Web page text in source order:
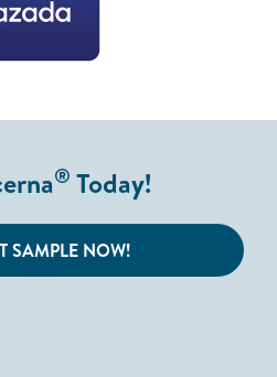
® Today!
SAMPLE NOW!